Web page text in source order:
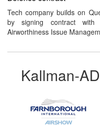
Tech company builds on
by signing contract
Airworthiness Issue
Kallman-